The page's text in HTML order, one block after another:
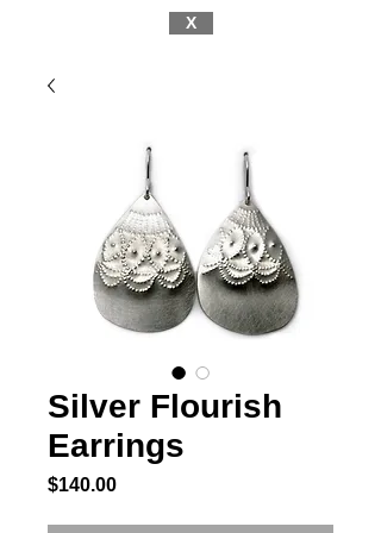
X
Silver Flourish
Earrings
$140.00Price